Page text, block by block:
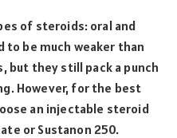
of steroids: oral and
be much weaker than
they still pack a punch
However, for the best
an injectable steroid
or Sustanon 250.